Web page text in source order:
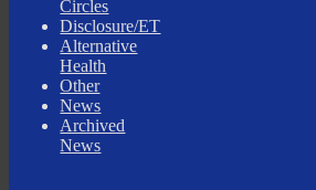
Circles
Disclosure/ET
Alternative
Health
Other
News
Archived
News